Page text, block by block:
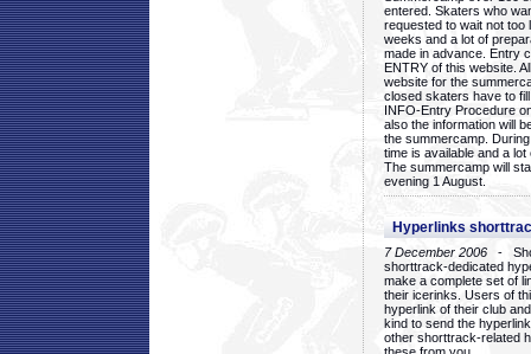
entered. Skaters who
requested to wait not too
weeks and a lot of
made in advance. Entry
ENTRY of this website.
website for the
closed skaters have to
INFO-Entry Procedure
also the information will
the summercamp.
time is available and a
The summercamp will
evening 1 August.
Hyperlinks
7 December 2006 -
shorttrack-dedicated
make a complete set of
their icerinks. Users of
hyperlink of their club
kind to send the
other shorttrack-related